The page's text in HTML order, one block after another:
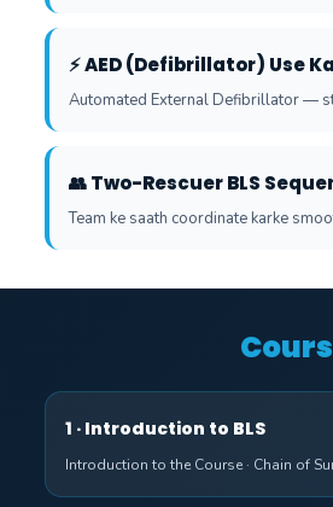
⚡ AED (Defibrillator) Use
Automated External Defibrillator —
👥 Two-Rescuer BLS
Team ke saath coordinate karke
1 · Introduction to BLS
Introduction to the Course · Chain of